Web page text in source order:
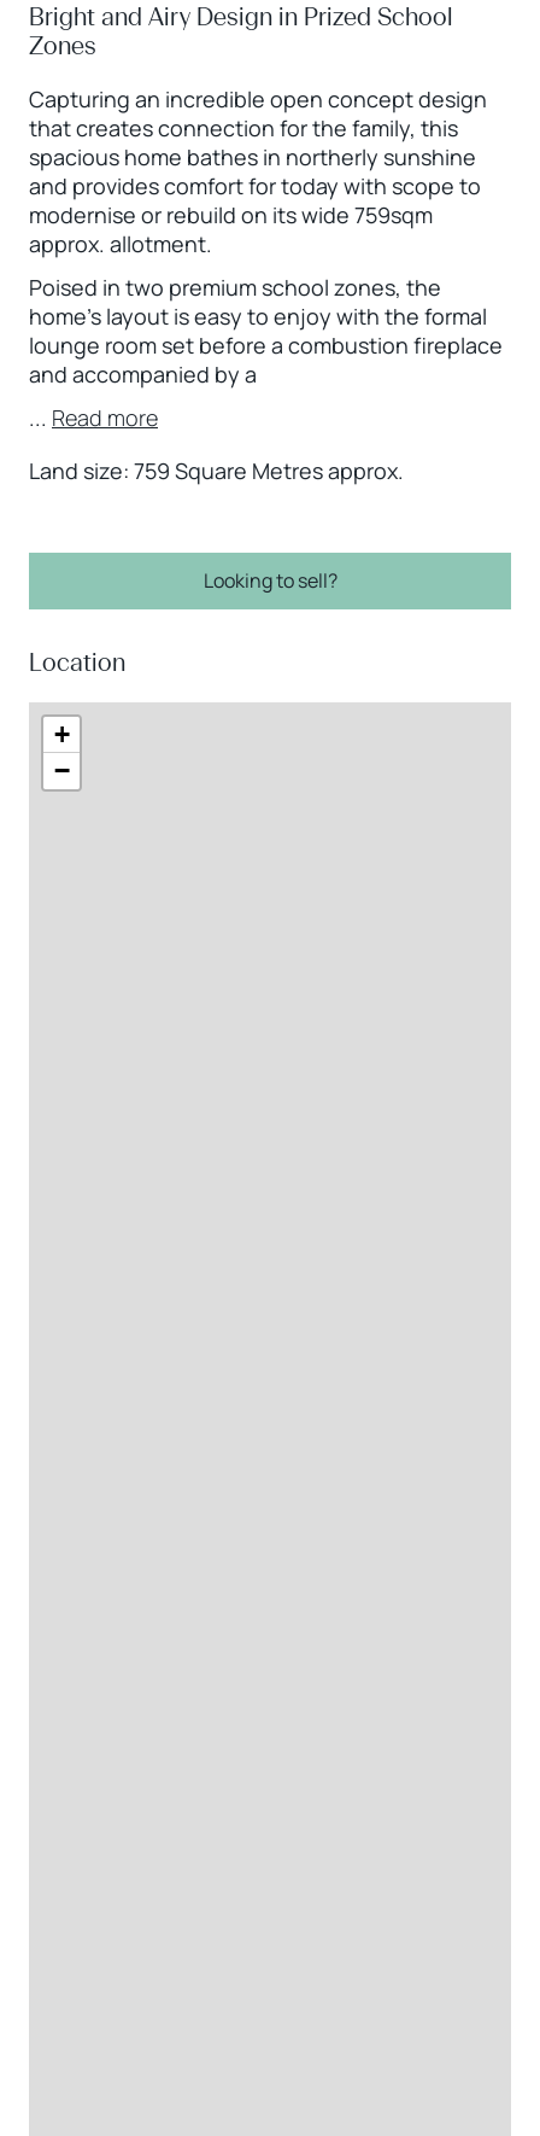
Bright and Airy Design in Prized School
Zones
Capturing an incredible open concept design
that creates connection for the family, this
spacious home bathes in northerly sunshine
and provides comfort for today with scope to
modernise or rebuild on its wide 759sqm
approx. allotment.
Poised in two premium school zones, the
home’s layout is easy to enjoy with the formal
lounge room set before a combustion fireplace
and accompanied by a
... Read more
Land size: 759 Square Metres approx.
Looking to sell?
Location
+
−